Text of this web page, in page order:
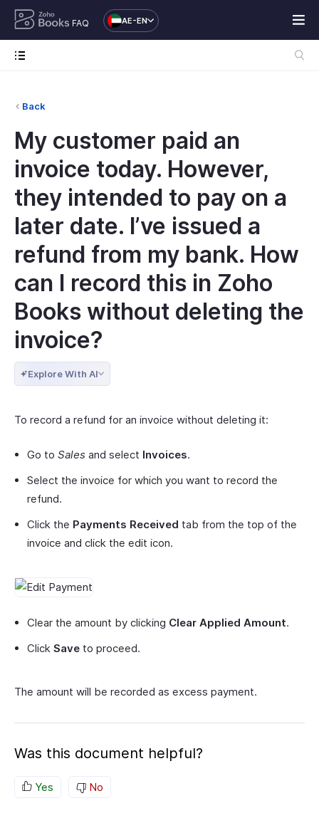
FAQ AE-EN
Back
My customer paid an
invoice today. However,
they intended to pay on a
later date. I’ve issued a
refund from my bank. How
can I record this in Zoho
Books without deleting the
invoice?
Explore With AI
To record a refund for an invoice without deleting it:
Go to Sales and select Invoices.
Select the invoice for which you want to record the
refund.
Click the Payments Received tab from the top of the
invoice and click the edit icon.
Clear the amount by clicking Clear Applied Amount.
Click Save to proceed.
The amount will be recorded as excess payment.
Was this document helpful?
Yes No